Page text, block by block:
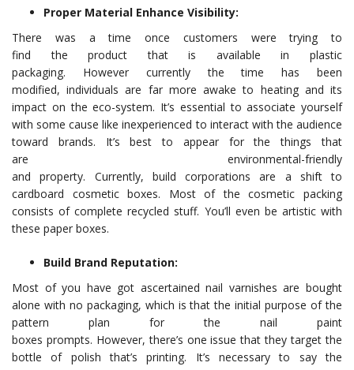
Proper Material Enhance Visibility:
There was a time once customers were trying to
find the product that is available in plastic
packaging. However currently the time has been
modified, individuals are far more awake to heating and its
impact on the eco-system. It’s essential to associate yourself
with some cause like inexperienced to interact with the audience
toward brands. It’s best to appear for the things that
are environmental-friendly
and property. Currently, build corporations are a shift to
cardboard cosmetic boxes. Most of the cosmetic packing
consists of complete recycled stuff. You’ll even be artistic with
these paper boxes.
Build Brand Reputation:
Most of you have got ascertained nail varnishes are bought
alone with no packaging, which is that the initial purpose of the
pattern plan for the nail paint
boxes prompts. However, there’s one issue that they target the
bottle of polish that’s printing. It’s necessary to say the